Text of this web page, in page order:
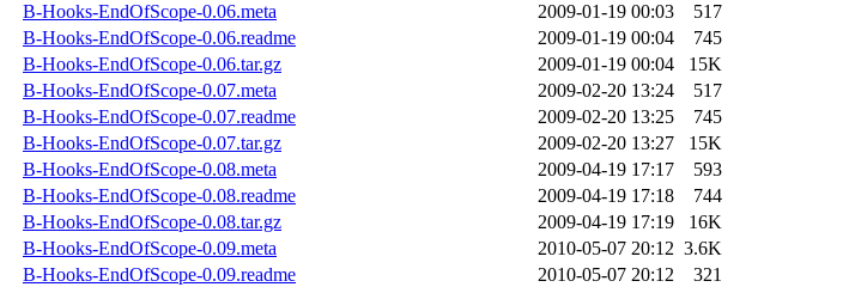
B-Hooks-EndOfScope-0.06.meta
2009-01-19 00:03
517
B-Hooks-EndOfScope-0.06.readme
2009-01-19 00:04
745
B-Hooks-EndOfScope-0.06.tar.gz
2009-01-19 00:04
15K
B-Hooks-EndOfScope-0.07.meta
2009-02-20 13:24
517
B-Hooks-EndOfScope-0.07.readme
2009-02-20 13:25
745
B-Hooks-EndOfScope-0.07.tar.gz
2009-02-20 13:27
15K
B-Hooks-EndOfScope-0.08.meta
2009-04-19 17:17
593
B-Hooks-EndOfScope-0.08.readme
2009-04-19 17:18
744
B-Hooks-EndOfScope-0.08.tar.gz
2009-04-19 17:19
16K
B-Hooks-EndOfScope-0.09.meta
2010-05-07 20:12 3.6K
B-Hooks-EndOfScope-0.09.readme
2010-05-07 20:12
321